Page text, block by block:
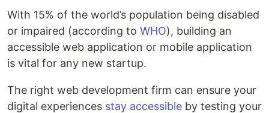
With 15% of the world’s population being disabled
or impaired (according to WHO), building an
accessible web application or mobile application
is vital for any new startup.
The right web development firm can ensure your
digital experiences stay accessible by testing your